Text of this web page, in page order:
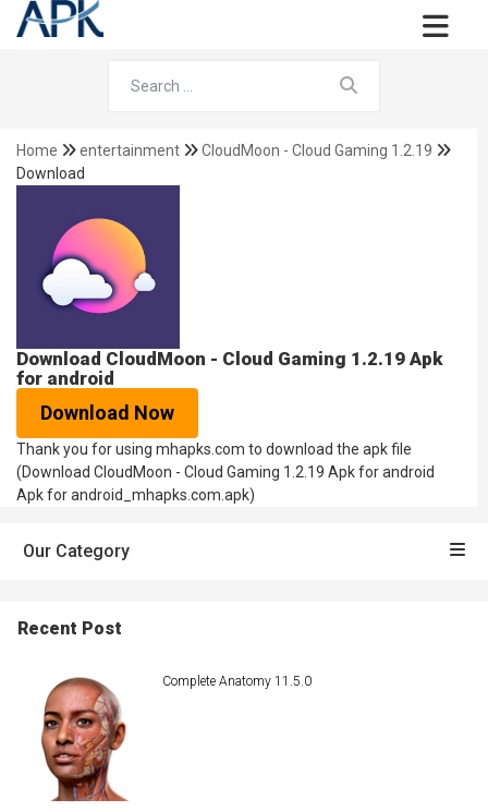
Home entertainment
CloudMoon - Cloud Gaming 1.2.19
Download
Download CloudMoon - Cloud Gaming 1.2.19 Apk
for android
Download Now
Thank you for using mhapks.com to download the apk file
(Download CloudMoon - Cloud Gaming 1.2.19 Apk for android
Apk for android_mhapks.com.apk)
Our Category
Recent Post
Complete Anatomy 11.5.0